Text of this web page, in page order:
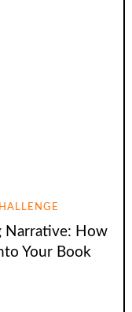
Narrative: How
Your Book